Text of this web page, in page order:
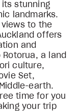
its stunning
landmarks.
views to the
offers
and
a land
culture,
Set,
earth.
time for you
your trip